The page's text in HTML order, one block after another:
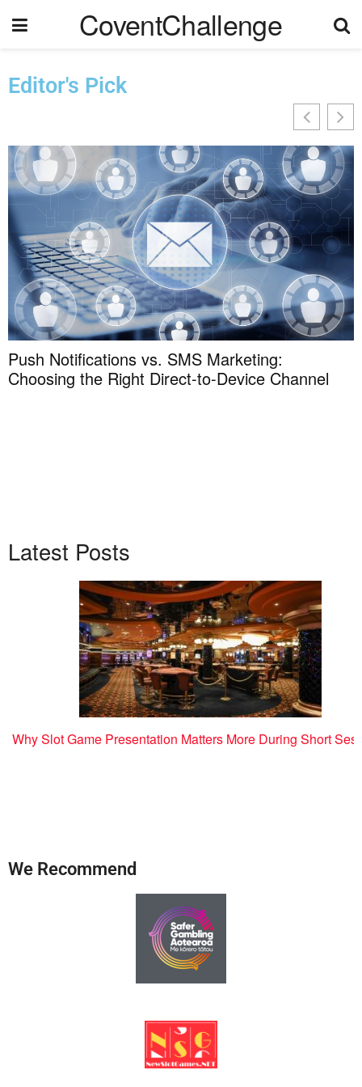
CoventChallenge
Editor's Pick
Push Notifications vs. SMS Marketing:
Choosing the Right Direct-to-Device Channel
Latest Posts
Why Slot Game Presentation Matters More During Short
We Recommend